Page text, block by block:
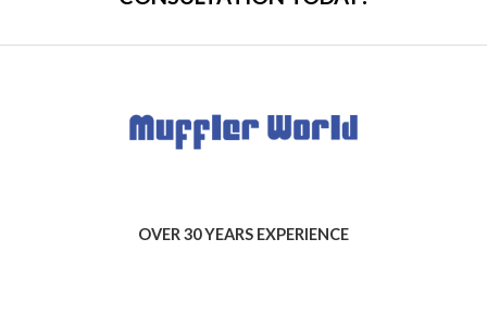
OVER 30 YEARS EXPERIENCE